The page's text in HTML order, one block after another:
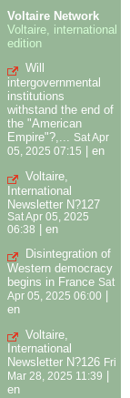
Voltaire Network
Voltaire, international
edition
Will
intergovernmental
institutions
withstand the end of
the "American
Empire"?,... Sat Apr
05, 2025 07:15
en
Voltaire,
International
Newsletter N?127
Sat Apr 05, 2025
06:38 | en
Disintegration of
Western democracy
begins in France Sat
Apr 05, 2025 06:00
en
Voltaire,
International
Newsletter N?126 Fri
Mar 28, 2025 11:39
en